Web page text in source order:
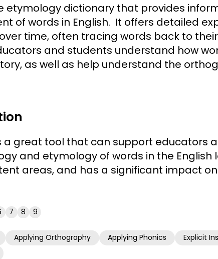
etymology dictionary that provides
of words in English. It offers detailed
time, often tracing words back to
and students understand how
as well as help understand the
a great tool that can support educators
and etymology of words in the English
areas, and has a significant impact
7 8 9
Applying Orthography Applying Phonics
Explicit